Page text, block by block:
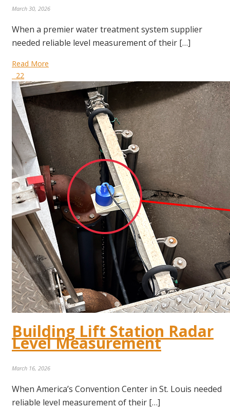
March 30, 2026
When a premier water treatment system supplier
needed reliable level measurement of their […]
Read More
22
Building Lift Station Radar
Level Measurement
March 16, 2026
When America’s Convention Center in St. Louis needed
reliable level measurement of their […]